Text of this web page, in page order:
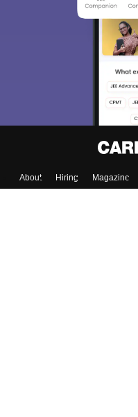
About Hiring Magazine